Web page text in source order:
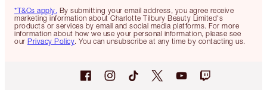
*T&Cs apply. By submitting your email address, you agree receive
marketing information about Charlotte Tilbury Beauty Limited's
products or services by email and social media platforms. For more
information about how we use your personal information, please see
our Privacy Policy. You can unsubscribe at any time by contacting us.